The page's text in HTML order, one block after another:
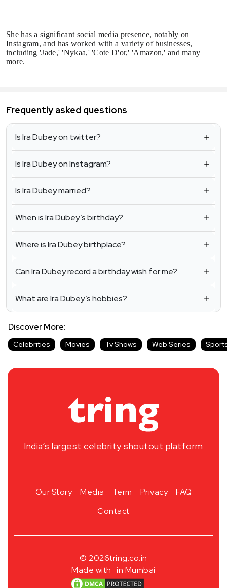
She has a significant social media presence, notably on
Instagram, and has worked with a variety of businesses,
including 'Jade,' 'Nykaa,' 'Cote D'or,' 'Amazon,' and many
more.
Frequently asked questions
Is Ira Dubey on twitter?
Is Ira Dubey on Instagram?
Is Ira Dubey married?
When is Ira Dubey’s birthday?
Where is Ira Dubey birthplace?
Can Ira Dubey record a birthday wish for me?
What are Ira Dubey’s hobbies?
Discover More:
Celebrities Movies Tv Shows Web Series
India’s largest celebrity shoutout platform
Our Story Media Term Privacy
FAQ
Contact
© 2026tring.co.in
Made with in Mumbai